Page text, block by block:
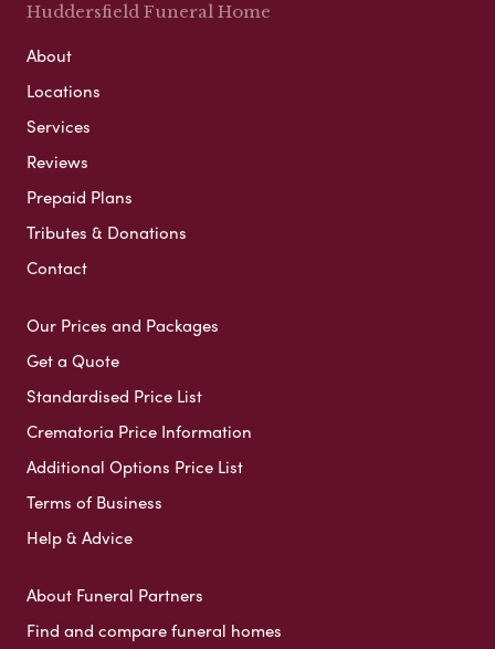
Huddersfield Funeral Home
About
Locations
Services
Reviews
Prepaid Plans
Tributes & Donations
Contact
Our Prices and Packages
Get a Quote
Standardised Price List
Crematoria Price Information
Additional Options Price List
Terms of Business
Help & Advice
About Funeral Partners
Find and compare funeral homes